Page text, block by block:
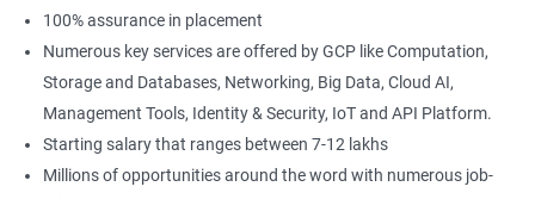
100% assurance in placement
Numerous key services are offered by GCP like Computation,
Storage and Databases, Networking, Big Data, Cloud AI,
Management Tools, Identity & Security, IoT and API Platform.
Starting salary that ranges between 7-12 lakhs
Millions of opportunities around the word with numerous job-